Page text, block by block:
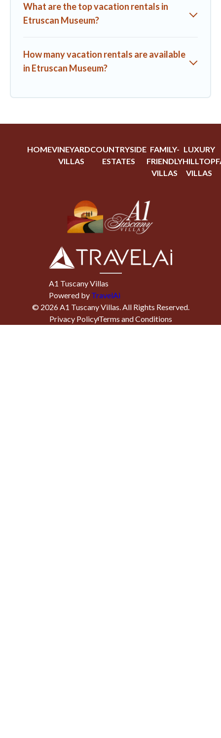
What are the top vacation rentals in
Etruscan Museum?
How many vacation rentals are available
in Etruscan Museum?
HOMEVINEYARD
VILLAS
COUNTRYSIDE
ESTATES
FAMILY-
FRIENDLY
VILLAS
LUXURY
HILLTOP
VILLAS
A1 Tuscany Villas
Powered by TravelAi
© 2026A1 Tuscany Villas. All Rights Reserved.
Privacy PolicyTerms and Conditions